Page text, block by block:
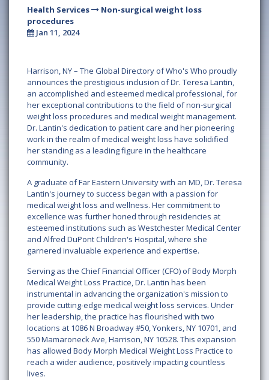
Health Services
Non-surgical weight loss
procedures
Jan 11, 2024
Harrison, NY – The Global Directory of Who's Who proudly
announces the prestigious inclusion of Dr. Teresa Lantin,
an accomplished and esteemed medical professional, for
her exceptional contributions to the field of non-surgical
weight loss procedures and medical weight management.
Dr. Lantin's dedication to patient care and her pioneering
work in the realm of medical weight loss have solidified
her standing as a leading figure in the healthcare
community.
A graduate of Far Eastern University with an MD, Dr. Teresa
Lantin's journey to success began with a passion for
medical weight loss and wellness. Her commitment to
excellence was further honed through residencies at
esteemed institutions such as Westchester Medical Center
and Alfred DuPont Children's Hospital, where she
garnered invaluable experience and expertise.
Serving as the Chief Financial Officer (CFO) of Body Morph
Medical Weight Loss Practice, Dr. Lantin has been
instrumental in advancing the organization's mission to
provide cutting-edge medical weight loss services. Under
her leadership, the practice has flourished with two
locations at 1086 N Broadway #50, Yonkers, NY 10701, and
550 Mamaroneck Ave, Harrison, NY 10528. This expansion
has allowed Body Morph Medical Weight Loss Practice to
reach a wider audience, positively impacting countless
lives.